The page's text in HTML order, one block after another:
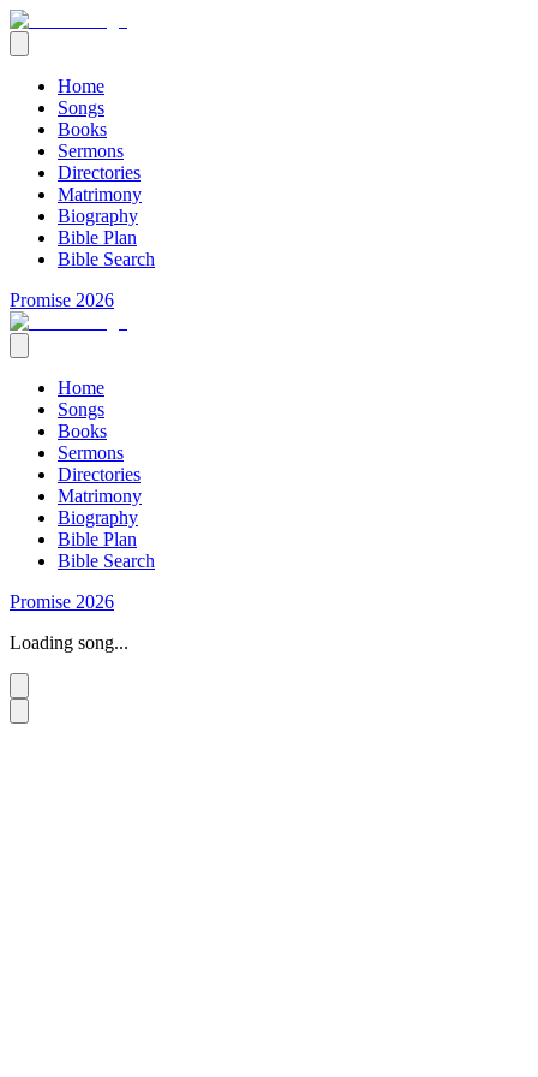
Home
Songs
Books
Sermons
Directories
Matrimony
Biography
Bible Plan
Bible Search
Promise 2026
Home
Songs
Books
Sermons
Directories
Matrimony
Biography
Bible Plan
Bible Search
Promise 2026
Loading song...